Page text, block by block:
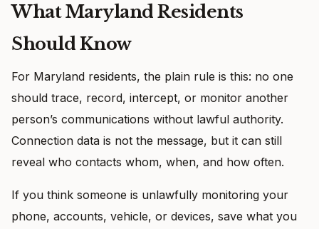
What Maryland Residents
Should Know
For Maryland residents, the plain rule is this: no one
should trace, record, intercept, or monitor another
person’s communications without lawful authority.
Connection data is not the message, but it can still
reveal who contacts whom, when, and how often.
If you think someone is unlawfully monitoring your
phone, accounts, vehicle, or devices, save what you